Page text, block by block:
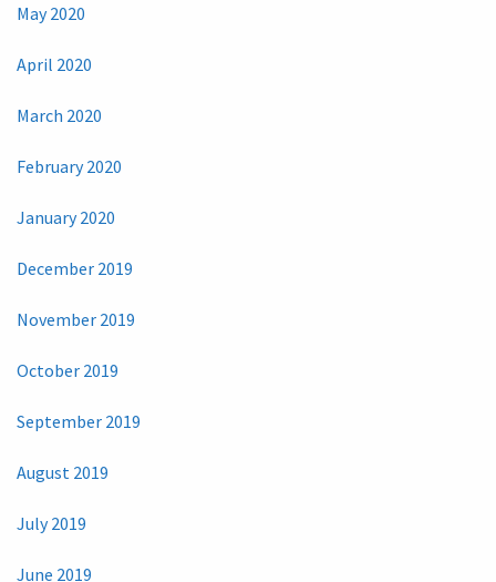
May 2020
April 2020
March 2020
February 2020
January 2020
December 2019
November 2019
October 2019
September 2019
August 2019
July 2019
June 2019